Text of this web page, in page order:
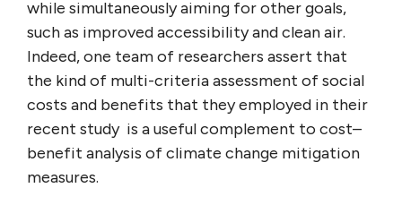
while simultaneously aiming for other goals,
such as improved accessibility and clean air.
Indeed, one team of researchers assert that
the kind of multi-criteria assessment of social
costs and benefits that they employed in their
recent study is a useful complement to cost–
benefit analysis of climate change mitigation
measures.